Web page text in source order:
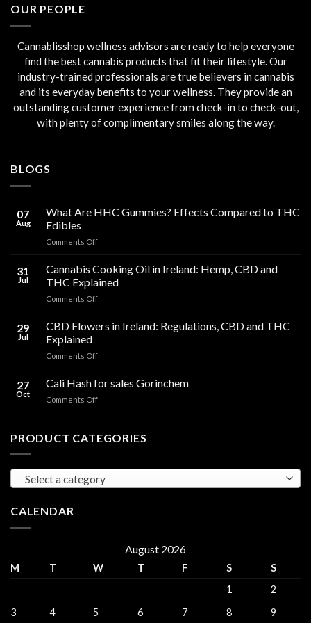
OUR PEOPLE
Cannablisshop wellness advisors are ready to help everyone
find the best cannabis products that fit their lifestyle. Our
industry-trained professionals are true believers in cannabis
and its everyday benefits to your wellness. They provide an
outstanding customer experience from check-in to check-out,
with plenty of complimentary smiles along the way.
BLOGS
07
Aug
What Are HHC Gummies? Effects Compared to THC
Edibles
Comments Offon
Are
HHC
Gummies?
Effects
to
31
Jul
Cannabis Cooking Oil in Ireland: Hemp, CBD and
THC Explained
Comments Offon
Cooking
Oil
Ireland:
CBD
29
Jul
CBD Flowers in Ireland: Regulations, CBD and THC
Explained
Comments Offon
Flowers
in
Ireland:
and
27
Oct
Cali Hash for sales Gorinchem
Comments Offon
for
PRODUCT CATEGORIES
Select a category
CALENDAR
August 2026
M T W T F S
S
1
2
3
4 5 6 7 8 9